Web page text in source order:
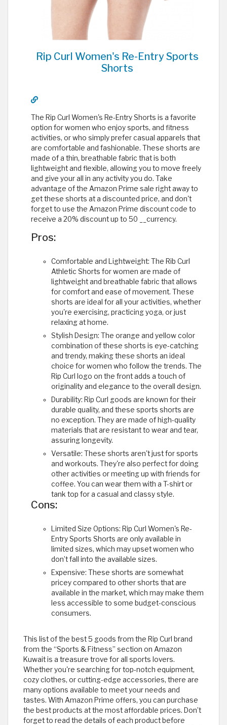
Rip Curl Women's Re-Entry Sports
Shorts
The Rip Curl Women's Re-Entry Shorts is a favorite
option for women who enjoy sports, and fitness
activities, or who simply prefer casual apparels that
are comfortable and fashionable. These shorts are
made of a thin, breathable fabric that is both
lightweight and flexible, allowing you to move freely
and give your all in any activity you do. Take
advantage of the Amazon Prime sale right away to
get these shorts at a discounted price, and don't
forget to use the Amazon Prime discount code to
receive a 20% discount up to 50 __currency.
Pros:
Comfortable and Lightweight: The Rib Curl
Athletic Shorts for women are made of
lightweight and breathable fabric that allows
for comfort and ease of movement. These
shorts are ideal for all your activities, whether
you're exercising, practicing yoga, or just
relaxing at home.
Stylish Design: The orange and yellow color
combination of these shorts is eye-catching
and trendy, making these shorts an ideal
choice for women who follow the trends. The
Rip Curl logo on the front adds a touch of
originality and elegance to the overall design.
Durability: Rip Curl goods are known for their
durable quality, and these sports shorts are
no exception. They are made of high-quality
materials that are resistant to wear and tear,
assuring longevity.
Versatile: These shorts aren't just for sports
and workouts. They're also perfect for doing
other activities or meeting up with friends for
coffee. You can wear them with a T-shirt or
tank top for a casual and classy style.
Cons:
Limited Size Options: Rip Curl Women's Re-
Entry Sports Shorts are only available in
limited sizes, which may upset women who
don’t fall into the available sizes.
Expensive: These shorts are somewhat
pricey compared to other shorts that are
available in the market, which may make them
less accessible to some budget-conscious
consumers.
This list of the best 5 goods from the Rip Curl brand
from the “Sports & Fitness” section on Amazon
Kuwait is a treasure trove for all sports lovers.
Whether you're searching for top-notch equipment,
cozy clothes, or cutting-edge accessories, there are
many options available to meet your needs and
tastes. With Amazon Prime offers, you can purchase
the best products at the most affordable prices. Don’t
forget to read the details of each product before